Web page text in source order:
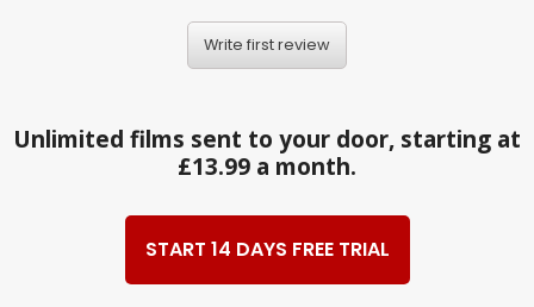
Write first review
Unlimited films sent to your door, starting at
£13.99 a month.
START 14 DAYS FREE TRIAL